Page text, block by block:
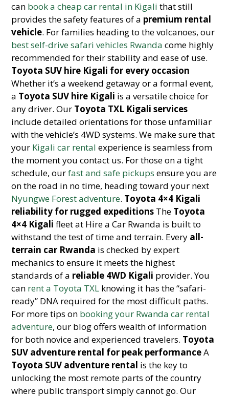
can book a cheap car rental in Kigali that still
provides the safety features of a premium rental
vehicle. For families heading to the volcanoes, our
best self-drive safari vehicles Rwanda come highly
recommended for their stability and ease of use.
Toyota SUV hire Kigali for every occasion
Whether it’s a weekend getaway or a formal event,
a Toyota SUV hire Kigali is a versatile choice for
any driver. Our Toyota TXL Kigali services
include detailed orientations for those unfamiliar
with the vehicle’s 4WD systems. We make sure that
your Kigali car rental experience is seamless from
the moment you contact us. For those on a tight
schedule, ourfast and safe pickups ensure you are
on the road in no time, heading toward your next
Nyungwe Forest adventure. Toyota 4×4 Kigali
reliability for rugged expeditions The Toyota
4×4 Kigali fleet at Hire a Car Rwanda is built to
withstand the test of time and terrain. Every all-
terrain car Rwanda is checked by expert
mechanics to ensure it meets the highest
standards of a reliable 4WD Kigali provider. You
can rent a Toyota TXL knowing it has the “safari-
ready” DNA required for the most difficult paths.
For more tips on booking your Rwanda car rental
adventure, our blog offers wealth of information
for both novice and experienced travelers. Toyota
SUV adventure rental for peak performanceA
Toyota SUV adventure rental is the key to
unlocking the most remote parts of the country
where public transport simply cannot go. Our